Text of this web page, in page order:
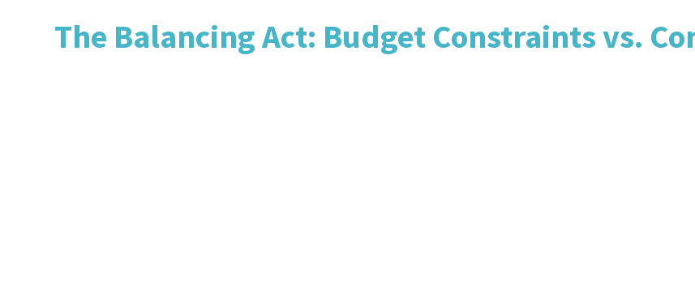
The Balancing Act: Budget Constraints vs.